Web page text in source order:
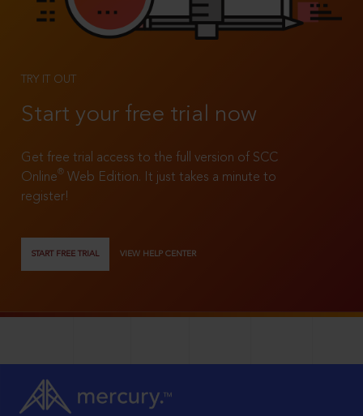
TRY IT OUT
Start your free trial now
Get free trial access to the full version of SCC
Online®
Web Edition. It just takes a minute to
register!
START FREE TRIAL VIEW HELP CENTER